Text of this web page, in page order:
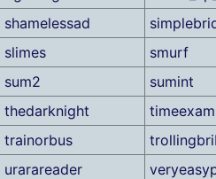
shamelessad
slimes
smurf
sum2
sumint
thedarknight
timeexam
trainorbus
urarareader